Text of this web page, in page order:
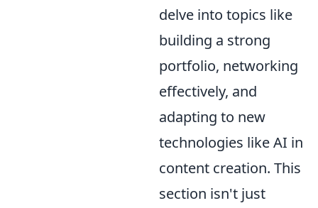
delve into topics like
building a strong
portfolio, networking
effectively, and
adapting to new
technologies like AI in
content creation. This
section isn't just